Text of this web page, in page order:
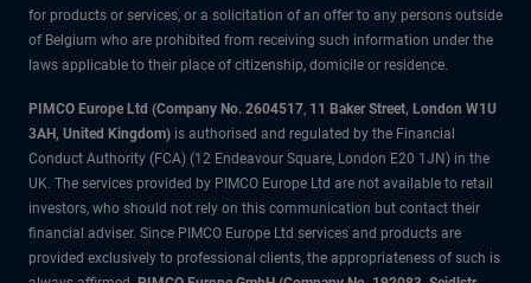
for products or services, or a solicitation of an offer to any persons outside
of Belgium who are prohibited from receiving such information under the
laws applicable to their place of citizenship, domicile or residence.
PIMCO Europe Ltd (Company No. 2604517, 11 Baker Street, London W1U
3AH, United Kingdom) is authorised and regulated by the Financial
Conduct Authority (FCA) (12 Endeavour Square, London E20 1JN) in the
UK. The services provided by PIMCO Europe Ltd are not available to retail
investors, who should not rely on this communication but contact their
financial adviser. Since PIMCO Europe Ltd services and products are
provided exclusively to professional clients, the appropriateness of such is